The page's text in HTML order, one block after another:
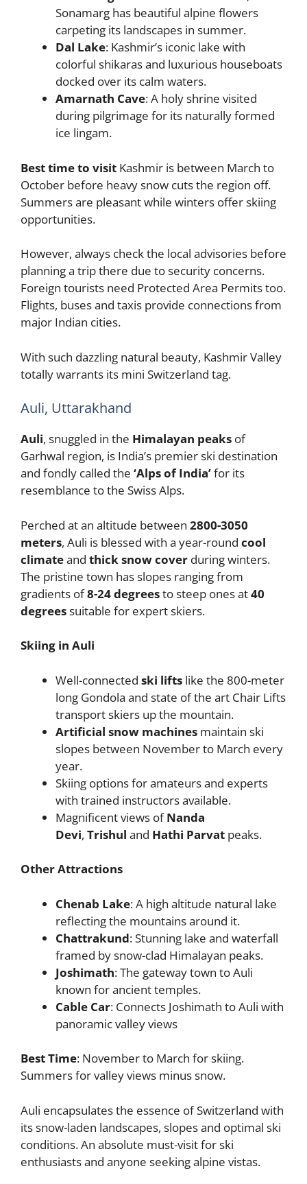
Sonamarg has beautiful alpine flowers
carpeting its landscapes in summer.
Dal Lake: Kashmir’s iconic lake with
colorful shikaras and luxurious houseboats
docked over its calm waters.
Amarnath Cave: A holy shrine visited
during pilgrimage for its naturally formed
ice lingam.
Best time to visit Kashmir is between March to
October before heavy snow cuts the region off.
Summers are pleasant while winters offer skiing
opportunities.
However, always check the local advisories before
planning a trip there due to security concerns.
Foreign tourists need Protected Area Permits too.
Flights, buses and taxis provide connections from
major Indian cities.
With such dazzling natural beauty, Kashmir Valley
totally warrants its mini Switzerland tag.
Auli, Uttarakhand
Auli, snuggled in the Himalayan peaks of
Garhwal region, is India’s premier ski destination
and fondly called the ‘Alps of India’for its
resemblance to the Swiss Alps.
Perched at an altitude between 2800-3050
meters, Auli is blessed with a year-round cool
climateand thick snow cover during winters.
The pristine town has slopes ranging from
gradients of8-24 degreesto steep ones at40
degreessuitable for expert skiers.
Skiing in Auli
Well-connected ski lifts like the 800-meter
long Gondola and state of the art Chair Lifts
transport skiers up the mountain.
Artificial snow machines maintain ski
slopes between November to March every
year.
Skiing options for amateurs and experts
with trained instructors available.
Magnificent views ofNanda
Devi, Trishul and Hathi Parvat peaks.
Other Attractions
Chenab Lake: A high altitude natural lake
reflecting the mountains around it.
Chattrakund: Stunning lake and waterfall
framed by snow-clad Himalayan peaks.
Joshimath: The gateway town to Auli
known for ancient temples.
Cable Car: Connects Joshimath to Auli with
panoramic valley views
Best Time: November to March for skiing.
Summers for valley views minus snow.
Auli encapsulates the essence of Switzerland with
its snow-laden landscapes, slopes and optimal ski
conditions. An absolute must-visit for ski
enthusiasts and anyone seeking alpine vistas.